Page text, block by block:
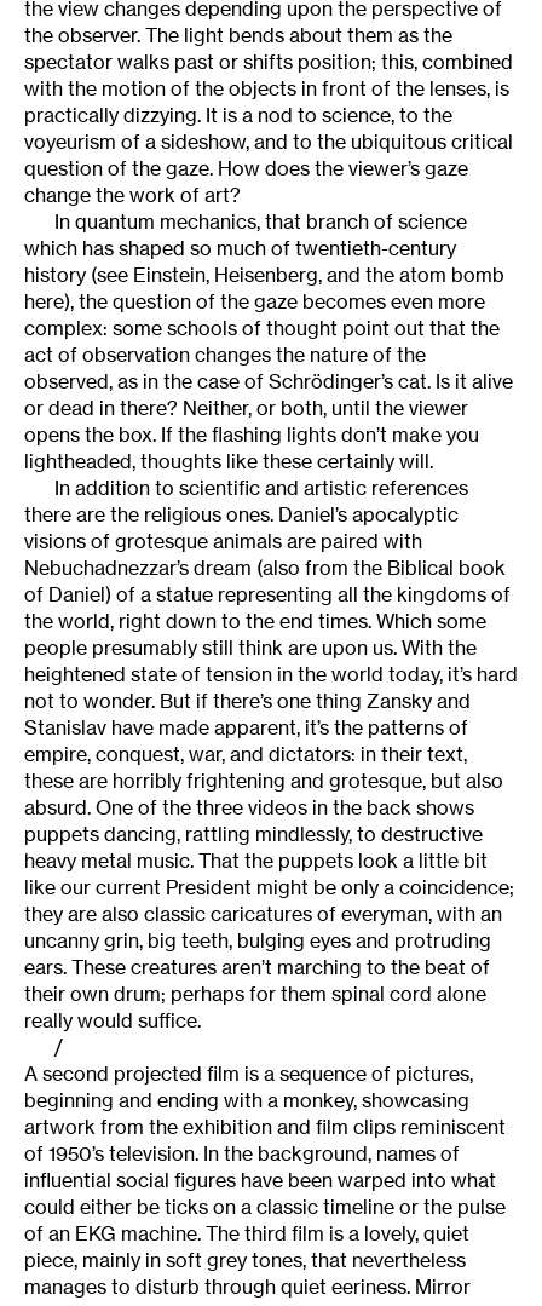
the view changes depending upon the perspective of
the observer. The light bends about them as the
spectator walks past or shifts position; this, combined
with the motion of the objects in front of the lenses, is
practically dizzying. It is a nod to science, to the
voyeurism of a sideshow, and to the ubiquitous critical
question of the gaze. How does the viewer’s gaze
change the work of art?
In quantum mechanics, that branch of science
which has shaped so much of twentieth-century
history (see Einstein, Heisenberg, and the atom bomb
here), the question of the gaze becomes even more
complex: some schools of thought point out that the
act of observation changes the nature of the
observed, as in the case of Schrödinger’s cat. Is it alive
or dead in there? Neither, or both, until the viewer
opens the box. If the flashing lights don’t make you
lightheaded, thoughts like these certainly will.
In addition to scientific and artistic references
there are the religious ones. Daniel’s apocalyptic
visions of grotesque animals are paired with
Nebuchadnezzar’s dream (also from the Biblical book
of Daniel) of a statue representing all the kingdoms of
the world, right down to the end times. Which some
people presumably still think are upon us. With the
heightened state of tension in the world today, it’s hard
not to wonder. But if there’s one thing Zansky and
Stanislav have made apparent, it’s the patterns of
empire, conquest, war, and dictators: in their text,
these are horribly frightening and grotesque, but also
absurd. One of the three videos in the back shows
puppets dancing, rattling mindlessly, to destructive
heavy metal music. That the puppets look a little bit
like our current President might be only a coincidence;
they are also classic caricatures of everyman, with an
uncanny grin, big teeth, bulging eyes and protruding
ears. These creatures aren’t marching to the beat of
their own drum; perhaps for them spinal cord alone
really would suffice.
/
A second projected film is a sequence of pictures,
beginning and ending with a monkey, showcasing
artwork from the exhibition and film clips reminiscent
of 1950’s television. In the background, names of
influential social figures have been warped into what
could either be ticks on a classic timeline or the pulse
of an EKG machine. The third film is a lovely, quiet
piece, mainly in soft grey tones, that nevertheless
manages to disturb through quiet eeriness. Mirror